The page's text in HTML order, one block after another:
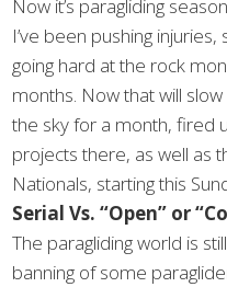
Now it’s paragliding
I’ve been pushing
going hard at the rock
months. Now that will
the sky for a month, fired
projects there, as well as
Nationals, starting this
Serial Vs. “Open” or
The paragliding world is
banning of some